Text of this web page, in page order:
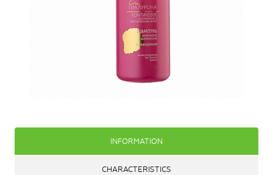
INFORMATION
CHARACTERISTICS